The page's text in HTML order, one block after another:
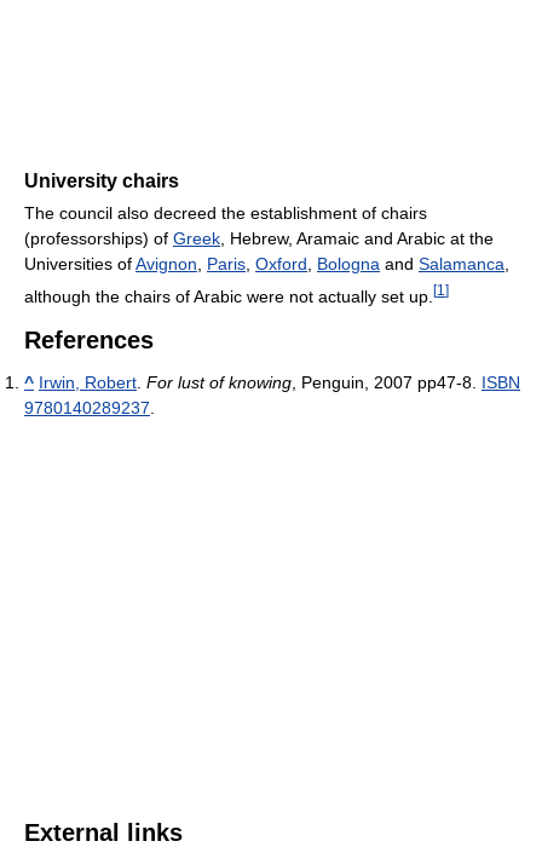
University chairs
The council also decreed the establishment of chairs
(professorships) of Greek , Hebrew, Aramaic and Arabic at the
Universities ofAvignon Paris Oxford Bologna and Salamanca
although the chairs of Arabic were not actually set up. [1 ]
References
^ Irwin, Robert For lust of knowing , Penguin, 2007 pp47-8. ISBN
9780140289237
External links